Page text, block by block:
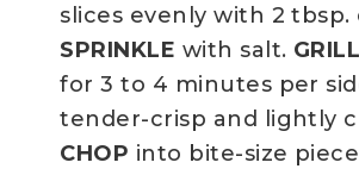
slices evenly with 2 tbsp.
SPRINKLE with salt. GRILL
for 3 to 4 minutes per
tender-crisp and lightly
CHOP into bite-size